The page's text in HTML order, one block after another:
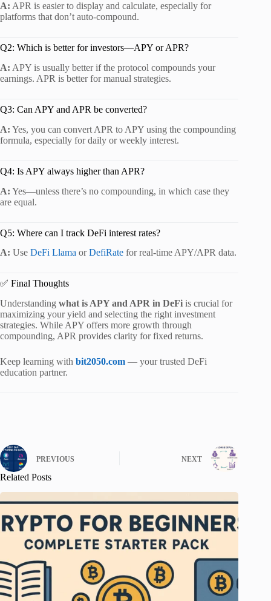
A: APR is easier to display and calculate, especially for
platforms that don’t auto-compound.
Q2: Which is better for investors—APY or APR?
A: APY is usually better if the protocol compounds your
earnings. APR is better for manual strategies.
Q3: Can APY and APR be converted?
A: Yes, you can convert APR to APY using the compounding
formula, especially for daily or weekly interest.
Q4: Is APY always higher than APR?
A: Yes—unless there’s no compounding, in which case they
are equal.
Q5: Where can I track DeFi interest rates?
A: Use DeFi Llama orDefiRate for real-time APY/APR data.
✅ Final Thoughts
Understanding what is APY and APR in DeFi is crucial for
maximizing your yield and selecting the right investment
strategies. While APY offers more growth through
compounding, APR provides clarity for fixed returns.
Keep learning with bit2050.com — your trusted DeFi
education partner.
PREVIOUS NEXT
Related Posts